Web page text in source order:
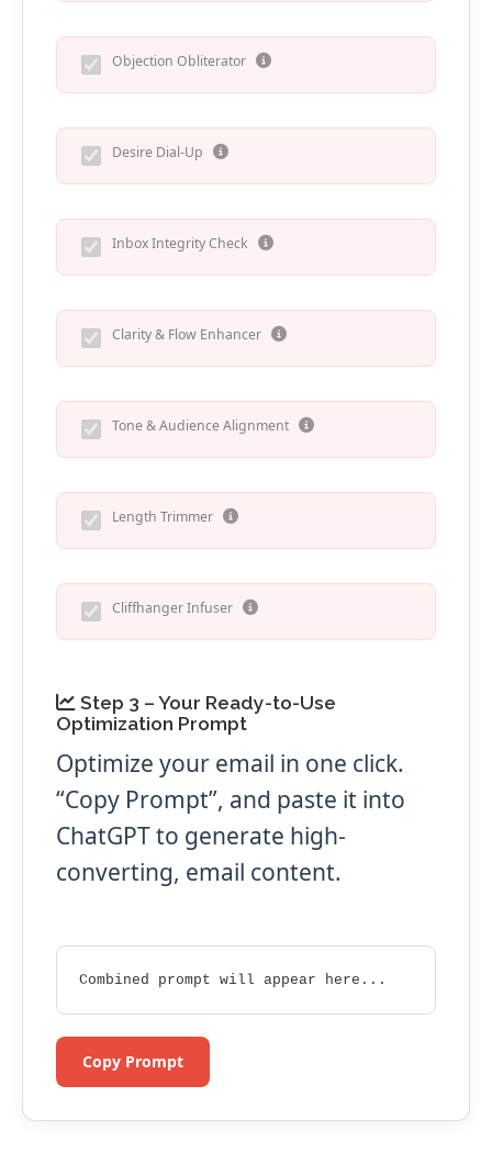
Objection Obliterator
Desire Dial-Up
Inbox Integrity Check
Clarity & Flow Enhancer
Tone & Audience Alignment
Length Trimmer
Cliffhanger Infuser
Step 3 – Your Ready-to-Use
Optimization Prompt
Optimize your email in one click.
“Copy Prompt”, and paste it into
ChatGPT to generate high-
converting, email content.
Combined prompt will appear here...
Copy Prompt